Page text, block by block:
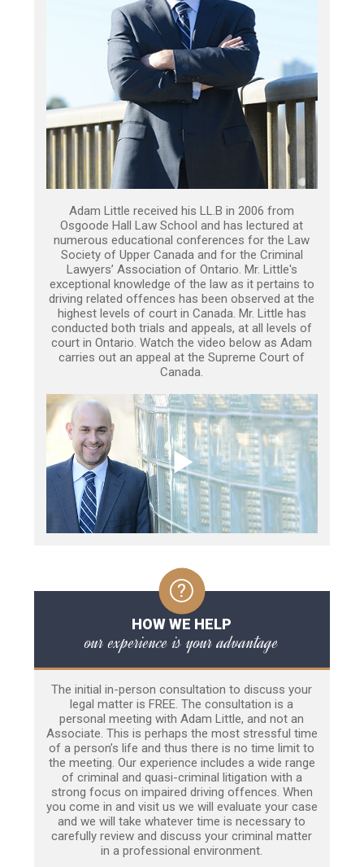
Adam Little received his LL.B in 2006 from
Osgoode Hall Law School and has lectured at
numerous educational conferences for the Law
Society of Upper Canada and for the Criminal
Lawyers’ Association of Ontario. Mr. Little's
exceptional knowledge of the law as it pertains to
driving related offences has been observed at the
highest levels of court in Canada. Mr. Little has
conducted both trials and appeals, at all levels of
court in Ontario. Watch the video below as Adam
carries out an appeal at the Supreme Court of
Canada.
HOW WE HELP
our experience is your advantage
The initial in-person consultation to discuss your
legal matter is FREE. The consultation is a
personal meeting with Adam Little, and not an
Associate. This is perhaps the most stressful time
of a person’s life and thus there is no time limit to
the meeting. Our experience includes a wide range
of criminal and quasi-criminal litigation with a
strong focus on impaired driving offences. When
you come in and visit us we will evaluate your case
and we will take whatever time is necessary to
carefully review and discuss your criminal matter
in a professional environment.